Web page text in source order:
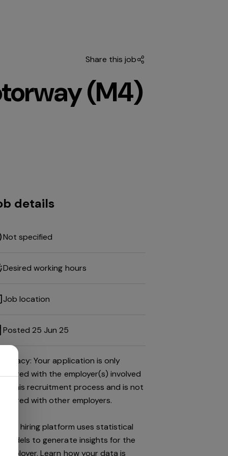
Share this job
(M4)
details
Not specified
Desired working hours
Job location
Posted 25 Jun 25
Privacy: Your application is only
shared with the employer(s) involved
in this recruitment process and is not
shared with other employers.
This hiring platform uses statistical
models to generate insights for the
employer.Learn how your data is